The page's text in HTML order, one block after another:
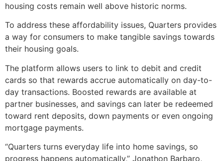
housing costs remain well above historic norms.
To address these affordability issues, Quarters provides
a way for consumers to make tangible savings towards
their housing goals.
The platform allows users to link to debit and credit
cards so that rewards accrue automatically on day-to-
day transactions. Boosted rewards are available at
partner businesses, and savings can later be redeemed
toward rent deposits, down payments or even ongoing
mortgage payments.
“Quarters turns everyday life into home savings, so
progress happens automatically,” Jonathon Barbaro,